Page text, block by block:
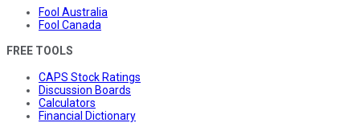
Fool Australia
Fool Canada
FREE TOOLS
CAPS Stock Ratings
Discussion Boards
Calculators
Financial Dictionary